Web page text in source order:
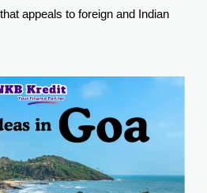
appeals to foreign and Indian